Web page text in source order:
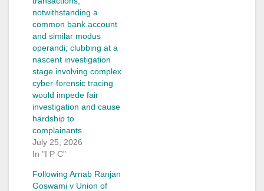
notwithstanding a
common bank account
and similar modus
operandi; clubbing at a
nascent investigation
stage involving complex
cyber-forensic tracing
would impede fair
investigation and cause
hardship to
complainants.
July 25, 2026
In "I P C"
Following Arnab Ranjan
Goswami v Union of